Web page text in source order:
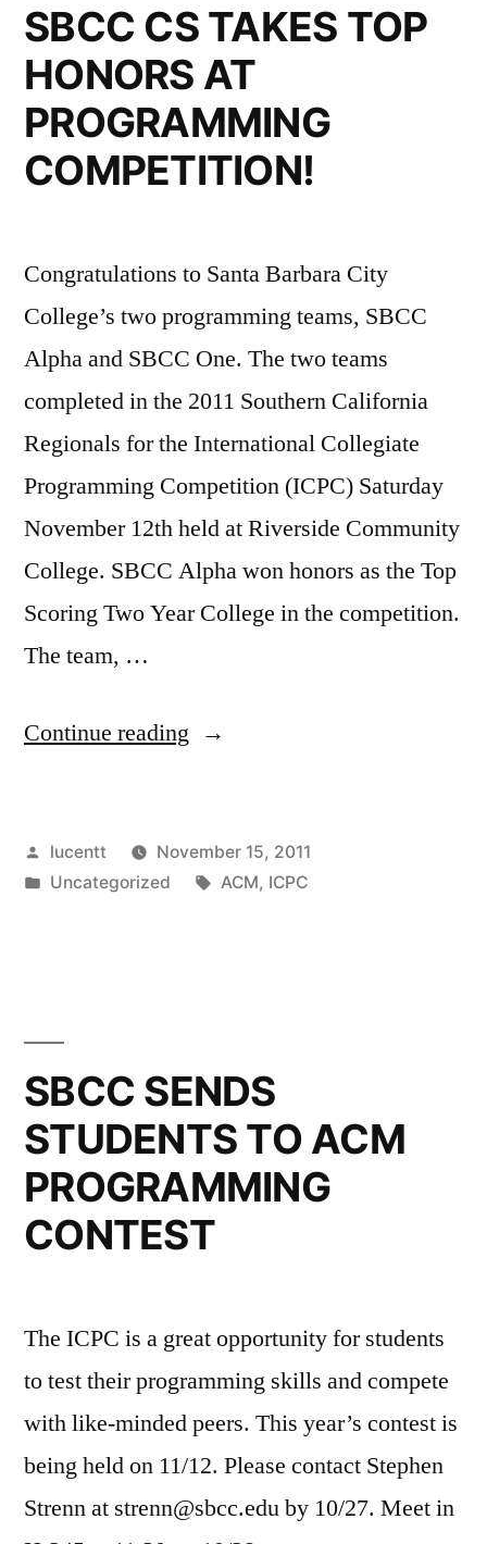
SBCC CS TAKES TOP
HONORS AT
PROGRAMMING
COMPETITION!
Congratulations to Santa Barbara City
College’s two programming teams, SBCC
Alpha and SBCC One. The two teams
completed in the 2011 Southern California
Regionals for the International Collegiate
Programming Competition (ICPC) Saturday
November 12th held at Riverside Community
College. SBCC Alpha won honors as the Top
Scoring Two Year College in the competition.
The team, …
Continue reading “SBCC
TOP
HONORS
Posted
by
lucentt
November 15, 2011
Posted
Uncategorized Tags:
ACM, ICPC
SBCC SENDS
STUDENTS TO ACM
PROGRAMMING
CONTEST
The ICPC is a great opportunity for students
to test their programming skills and compete
with like-minded peers. This year’s contest is
being held on 11/12. Please contact Stephen
Strenn at strenn@sbcc.edu by 10/27. Meet in